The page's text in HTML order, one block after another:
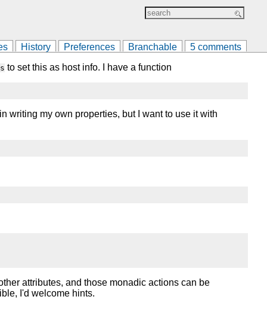
History Preferences Branchable 5 comments
to set this as host info. I have a function
writing my own properties, but I want to use it with
attributes, and those monadic actions can be
I'd welcome hints.